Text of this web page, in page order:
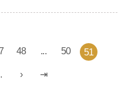
48 ... 50 51